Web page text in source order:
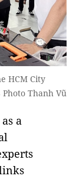
HCM City
Thanh Vũ
a